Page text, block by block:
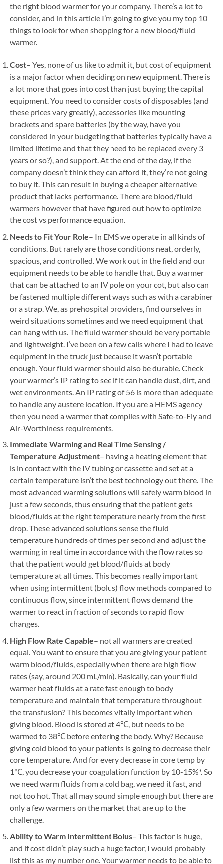
the right blood warmer for your company. There’s a lot to
consider, and in this article I’m going to give you my top 10
things to look for when shopping for a new blood/fluid
warmer.
Cost– Yes, none of us like to admit it, but cost of equipment
is a major factor when deciding on new equipment. There is
a lot more that goes into cost than just buying the capital
equipment. You need to consider costs of disposables (and
these prices vary greatly), accessories like mounting
brackets and spare batteries (by the way, have you
considered in your budgeting that batteries typically have a
limited lifetime and that they need to be replaced every 3
years or so?), and support. At the end of the day, if the
company doesn’t think they can afford it, they’re not going
to buy it. This can result in buying a cheaper alternative
product that lacks performance. There are blood/fluid
warmers however that have figured out how to optimize
the cost vs performance equation.
Needs to Fit Your Role– In EMS we operate in all kinds of
conditions. But rarely are those conditions neat, orderly,
spacious, and controlled. We work out in the field and our
equipment needs to be able to handle that. Buy a warmer
that can be attached to an IV pole on your cot, but also can
be fastened multiple different ways such as with a carabiner
or a strap. We, as prehospital providers, find ourselves in
weird situations sometimes and we need equipment that
can hang with us. The fluid warmer should be very portable
and lightweight. I’ve been on a few calls where I had to leave
equipment in the truck just because it wasn’t portable
enough. Your fluid warmer should also be durable. Check
your warmer’s IP rating to see if it can handle dust, dirt, and
wet environments. An IP rating of 56 is more than adequate
to handle any austere location. If you are a HEMS agency
then you need a warmer that complies with Safe-to-Fly and
Air-Worthiness requirements.
Immediate Warming and Real Time Sensing /
Temperature Adjustment– having a heating element that
is in contact with the IV tubing or cassette and set at a
certain temperature isn’t the best technology out there. The
most advanced warming solutions will safely warm blood in
just a few seconds, thus ensuring that the patient gets
blood/fluids at the right temperature nearly from the first
drop. These advanced solutions sense the fluid
temperature hundreds of times per second and adjust the
warming in real time in accordance with the flow rates so
that the patient would get blood/fluids at body
temperature at all times. This becomes really important
when using intermittent (bolus) flow methods compared to
continuous flow, since intermittent flows demand the
warmer to react in fraction of seconds to rapid flow
changes.
High Flow Rate Capable– not all warmers are created
equal. You want to ensure that you are giving your patient
warm blood/fluids, especially when there are high flow
rates (say, around 200 mL/min). Basically, can your fluid
warmer heat fluids at a rate fast enough to body
temperature and maintain that temperature throughout
the transfusion? This becomes vitally important when
giving blood. Blood is stored at 4℃, but needs to be
warmed to 38℃ before entering the body. Why? Because
giving cold blood to your patients is going to decrease their
core temperature. And for every decrease in core temp by
1℃, you decrease your coagulation function by 10-15%*. So
we need warm fluids from a cold bag, we need it fast, and
not too hot. That all may sound simple enough but there are
only a few warmers on the market that are up to the
challenge.
Ability to Warm Intermittent Bolus– This factor is huge,
and if cost didn’t play such a huge factor, I would probably
list this as my number one. Your warmer needs to be able to